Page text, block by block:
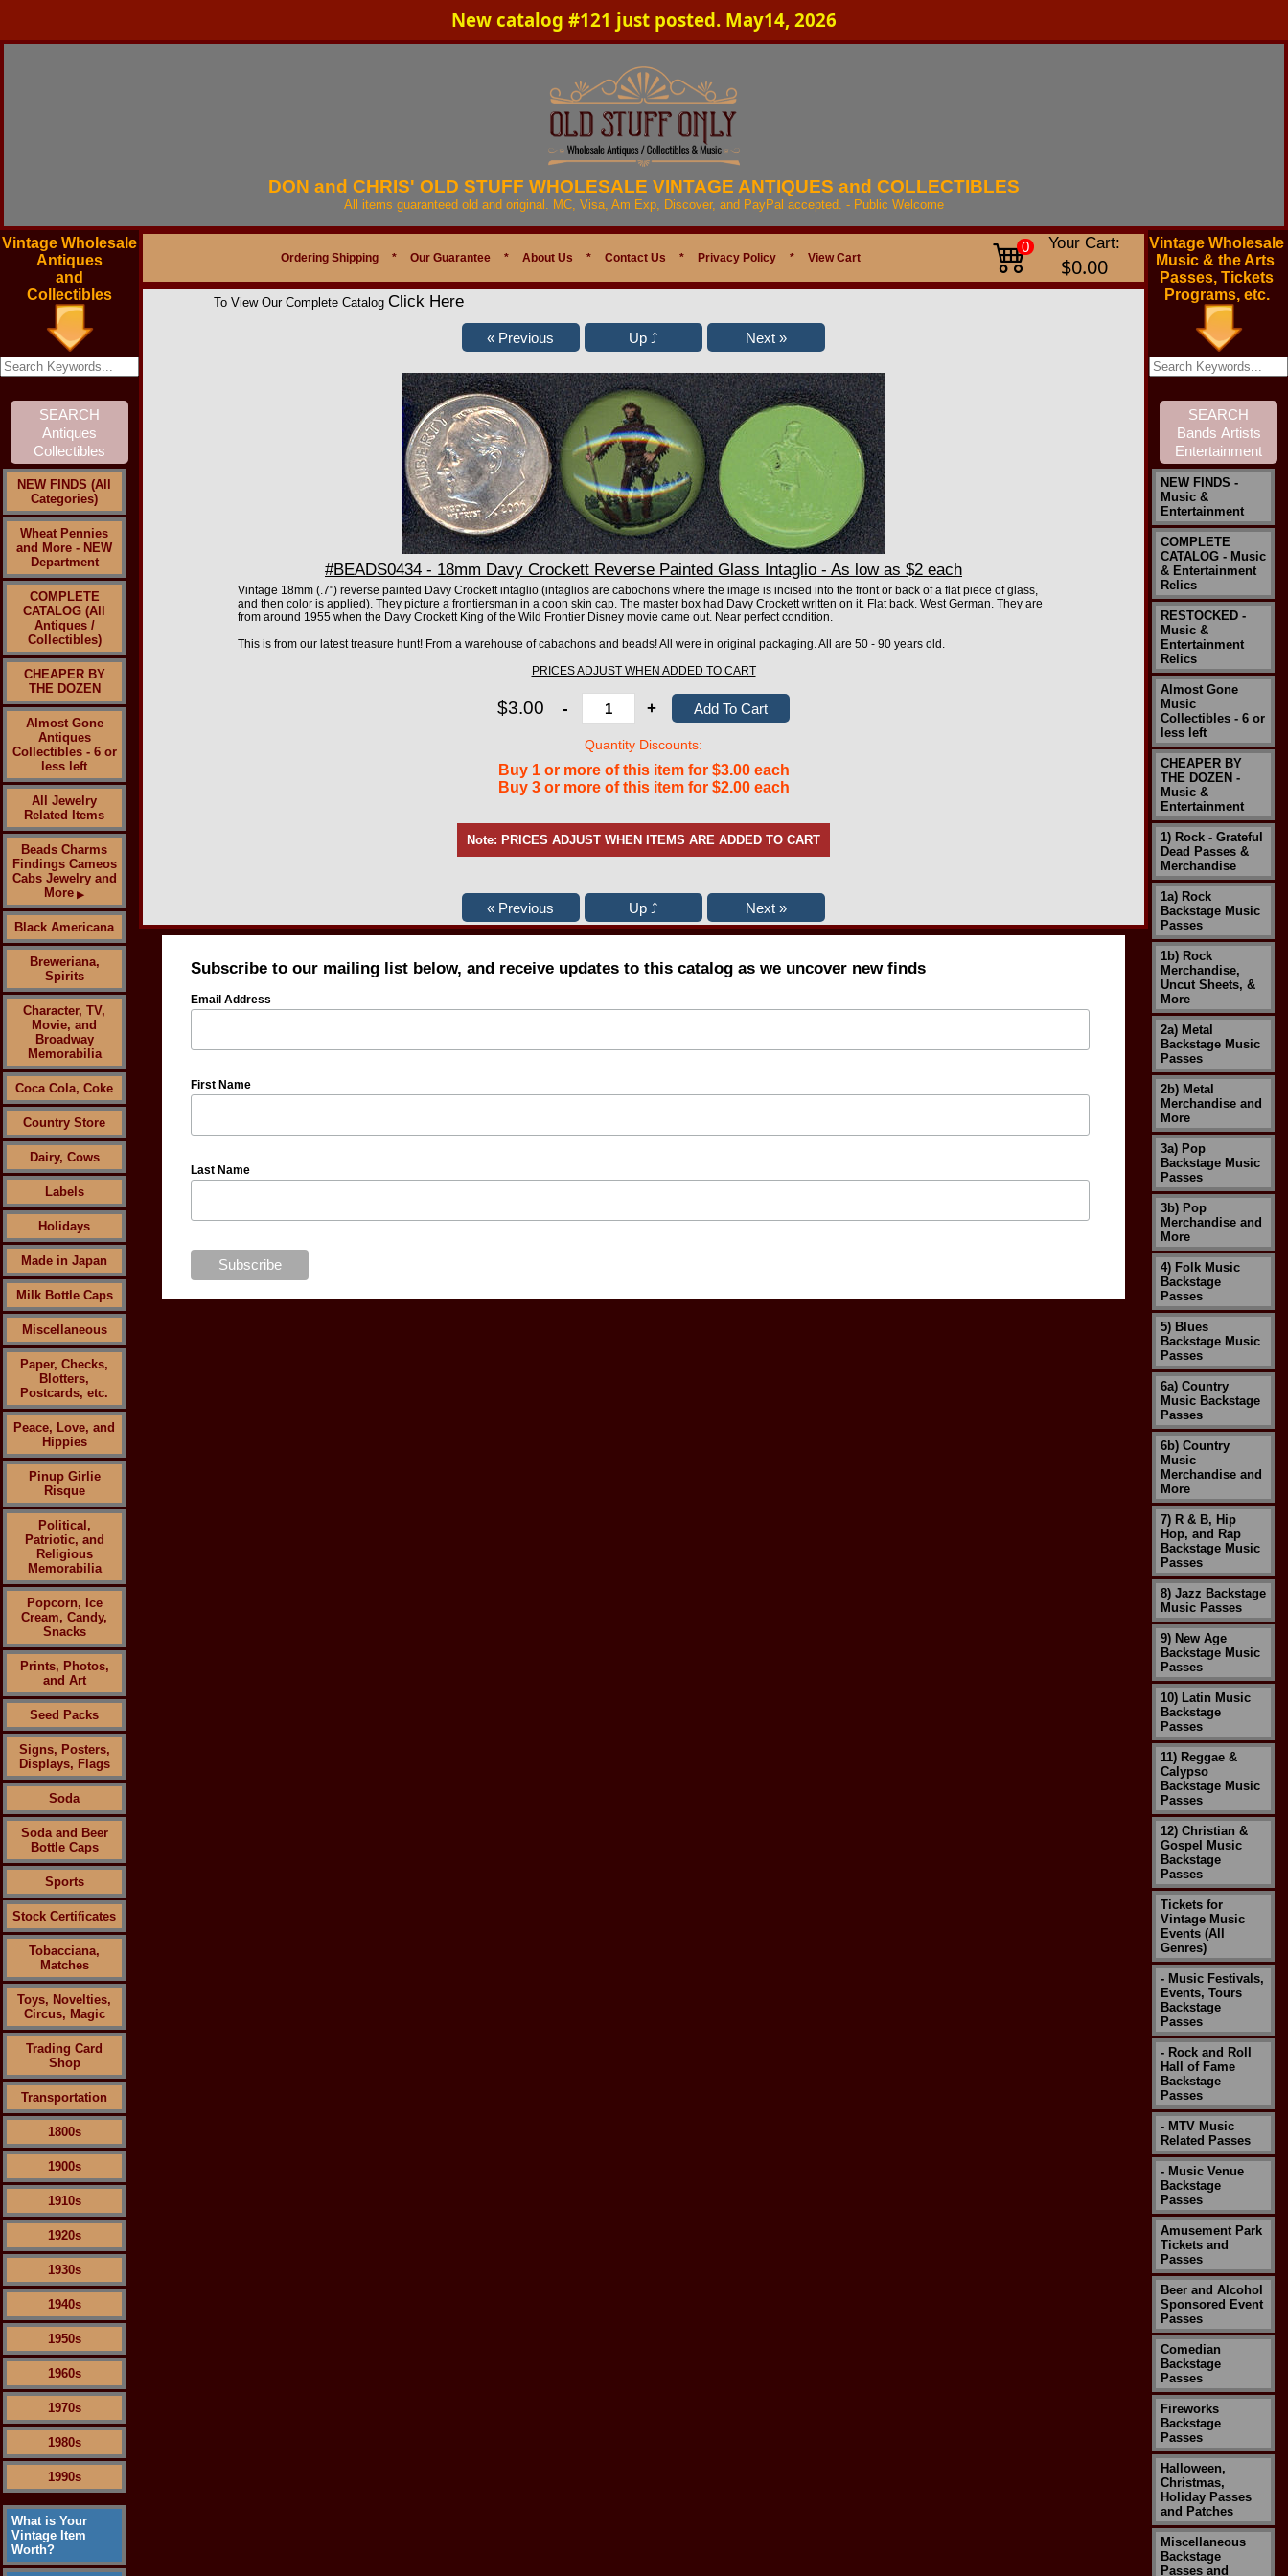
New catalog #121 just posted. May14, 2026
DON and CHRIS' OLD STUFF WHOLESALE VINTAGE ANTIQUES and COLLECTIBLES
All items guaranteed old and original. MC, Visa, Am Exp, Discover, and PayPal accepted. - Public Welcome
Vintage Wholesale
Antiques
and
Collectibles
NEW FINDS (All
Categories)
Wheat Pennies
and More - NEW
Department
COMPLETE
CATALOG (All
Antiques /
Collectibles)
CHEAPER BY
THE DOZEN
Almost Gone
Antiques
Collectibles - 6 or
less left
All Jewelry
Related Items
Beads Charms
Findings Cameos
Cabs Jewelry and
More ▶
Black Americana
Breweriana,
Spirits
Character, TV,
Movie, and
Broadway
Memorabilia
Coca Cola, Coke
Country Store
Dairy, Cows
Labels
Holidays
Made in Japan
Milk Bottle Caps
Miscellaneous
Paper, Checks,
Blotters,
Postcards, etc.
Peace, Love, and
Hippies
Pinup Girlie
Risque
Political,
Patriotic, and
Religious
Memorabilia
Popcorn, Ice
Cream, Candy,
Snacks
Prints, Photos,
and Art
Seed Packs
Signs, Posters,
Displays, Flags
Soda
Soda and Beer
Bottle Caps
Sports
Stock Certificates
Tobacciana,
Matches
Toys, Novelties,
Circus, Magic
Trading Card
Shop
Transportation
1800s
1900s
1910s
1920s
1930s
1940s
1950s
1960s
1970s
1980s
1990s
What is Your
Vintage Item
Worth?
Ordering Shipping * Our Guarantee * About Us * Contact Us * Privacy Policy * View Cart
0 Your Cart:
$0.00
To View Our Complete Catalog Click Here
#BEADS0434 - 18mm Davy Crockett Reverse Painted Glass Intaglio - As low as $2 each
Vintage 18mm(.7")reverse painted Davy Crockett intaglio (intaglios are cabochons where the image is incised into the front or back of a flat piece of glass,
and then color is applied). They picture a frontiersman in a coon skin cap. The master box had Davy Crockett written on it. Flat back. West German. They are
from around 1955 when the Davy Crockett King of the Wild Frontier Disney movie came out. Near perfect condition.
This is from our latest treasure hunt! From a warehouse of cabachons and beads! All were in original packaging. All are 50 - 90 years old.
PRICES ADJUST WHEN ADDED TO CART
$3.00 - +
Quantity Discounts:
Buy 1 or more of this item for $3.00 each
Buy 3 or more of this item for $2.00 each
Note: PRICES ADJUST WHEN ITEMS ARE ADDED TO CART
Subscribe to our mailing list below, and receive updates to this catalog as we uncover new finds
Email Address
First Name
Last Name
Vintage Wholesale
Music & the Arts
Passes, Tickets
Programs, etc.
NEW FINDS -
Music &
Entertainment
COMPLETE
CATALOG - Music
& Entertainment
Relics
RESTOCKED -
Music &
Entertainment
Relics
Almost Gone
Music
Collectibles - 6 or
less left
CHEAPER BY
THE DOZEN -
Music &
Entertainment
1) Rock - Grateful
Dead Passes &
Merchandise
1a) Rock
Backstage Music
Passes
1b) Rock
Merchandise,
Uncut Sheets, &
More
2a) Metal
Backstage Music
Passes
2b) Metal
Merchandise and
More
3a) Pop
Backstage Music
Passes
3b) Pop
Merchandise and
More
4) Folk Music
Backstage
Passes
5) Blues
Backstage Music
Passes
6a) Country
Music Backstage
Passes
6b) Country
Music
Merchandise and
More
7) R & B, Hip
Hop, and Rap
Backstage Music
Passes
8) Jazz Backstage
Music Passes
9) New Age
Backstage Music
Passes
10) Latin Music
Backstage
Passes
11) Reggae &
Calypso
Backstage Music
Passes
12) Christian &
Gospel Music
Backstage
Passes
Tickets for
Vintage Music
Events (All
Genres)
- Music Festivals,
Events, Tours
Backstage
Passes
- Rock and Roll
Hall of Fame
Backstage
Passes
- MTV Music
Related Passes
- Music Venue
Backstage
Passes
Amusement Park
Tickets and
Passes
Beer and Alcohol
Sponsored Event
Passes
Comedian
Backstage
Passes
Fireworks
Backstage
Passes
Halloween,
Christmas,
Holiday Passes
and Patches
Miscellaneous
Backstage
Passes and